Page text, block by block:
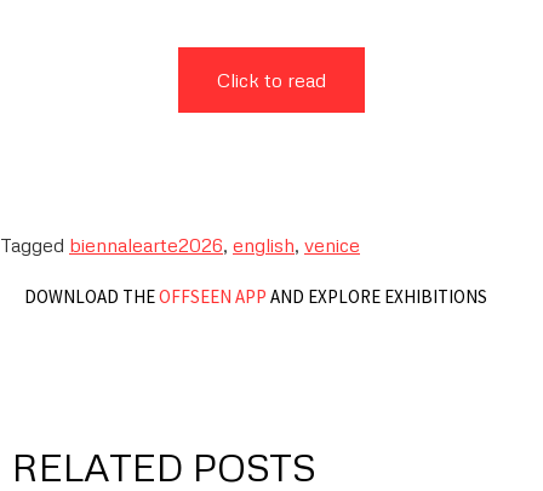
Click to read
Tagged biennalearte2026, english, venice
DOWNLOAD THEOFFSEEN APP AND EXPLORE EXHIBITIONS
RELATED POSTS